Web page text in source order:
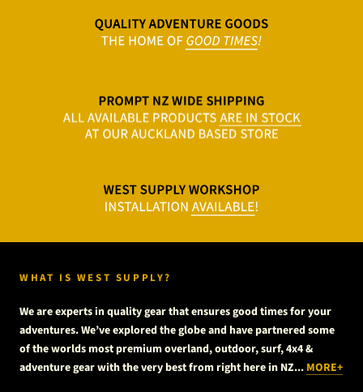
WHAT IS WEST SUPPLY?
We are experts in quality gear that ensures good times for your
adventures. We’ve explored the globe and have partnered some
of the worlds most premium overland, outdoor, surf, 4x4 &
adventure gear with the very best from right here in NZ... MORE+